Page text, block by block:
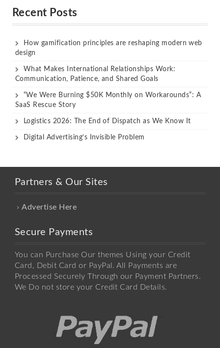
Recent Posts
How gamification principles are reshaping modern web
design
What Makes International Relationships Work:
Communication, Patience, and Shared Goals
“We Were Burning $50K Monthly on Workarounds”: A
SaaS Rescue Story
Logistics 2026: The End of Dispatch as We Know It
Digital Advertising’s Invisible Problem
Partners & Our Sites
Advertise Here
Secure Payments
You can Purchase Our themes Using your Credit
Card, Debit Card or PayPal. All Payments are
Processed Securely Through our Payment Partners.
We Do not store your Credit Card Details.